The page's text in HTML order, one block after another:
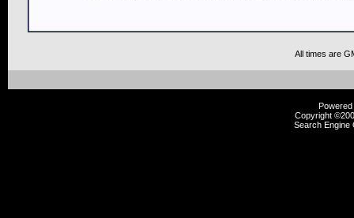
All times are
Copyright
Search Engine